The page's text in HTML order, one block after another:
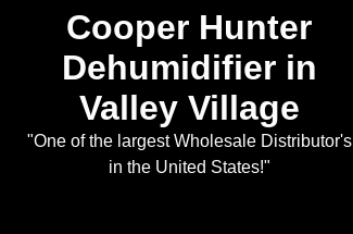
Cooper Hunter
Dehumidifier in
Valley Village
"One of the largest Wholesale Distributor's
in the United States!"